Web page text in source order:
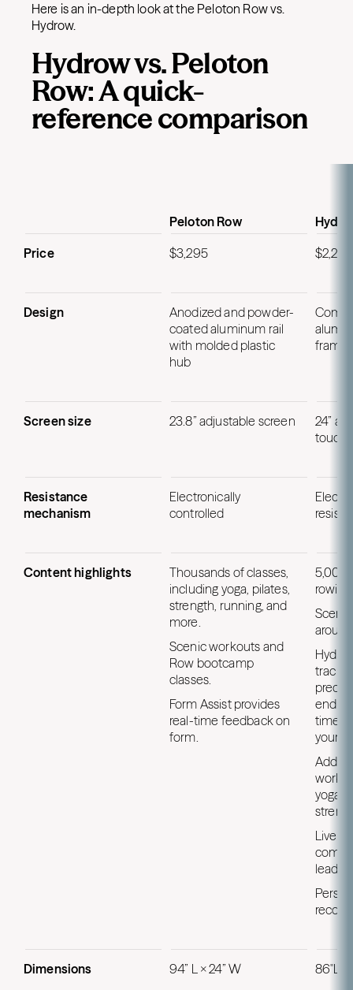
Here is an in-depth look at the Peloton Row vs.
Hydrow.
Hydrow vs. Peloton
Row: A quick-
reference comparison
Peloton Row
Price
$3,295
Design
Anodized and powder-
coated aluminum rail
with molded plastic
hub
frame
Screen size 23.8” adjustable screen
24”
Resistance
mechanism
Electronically
controlled
Content highlights
Thousands of classes,
including yoga, pilates,
strength, running, and
more.
Scenic workouts and
Row bootcamp
classes.
Form Assist provides
real-time feedback on
form.
time
your
yoga,
Live
Dimensions 94” L × 24” W 86"L x